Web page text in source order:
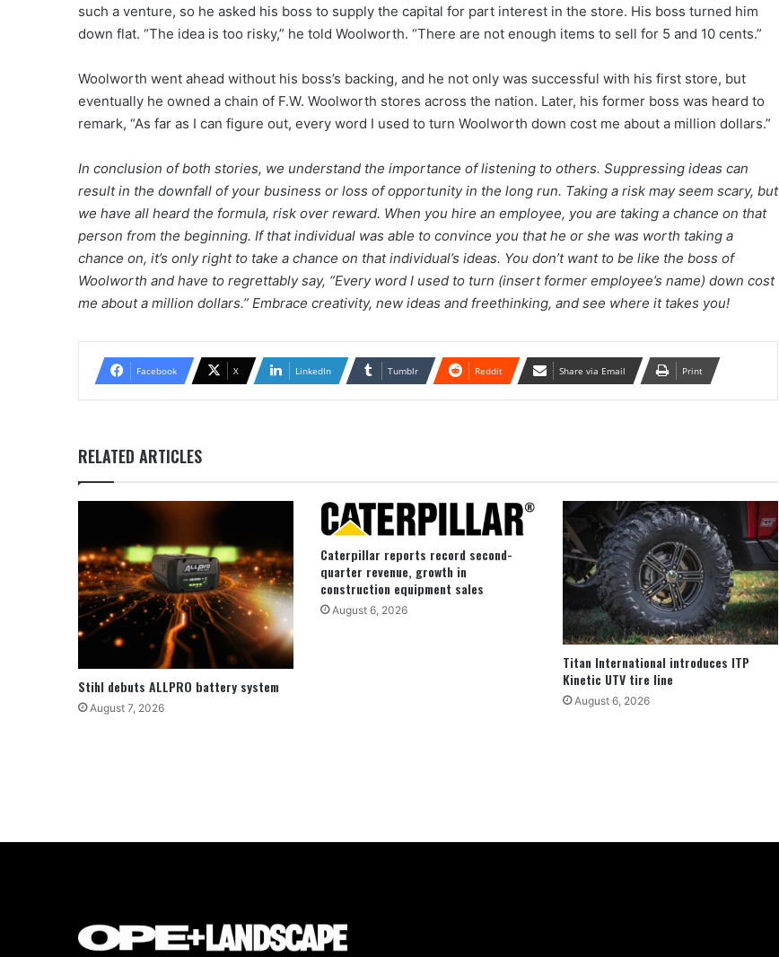
such a venture, so he asked his boss to supply the capital for part interest in the store. His boss turned him
down flat. “The idea is too risky,” he told Woolworth. “There are not enough items to sell for 5 and 10 cents.”
Woolworth went ahead without his boss’s backing, and he not only was successful with his first store, but
eventually he owned a chain of F.W. Woolworth stores across the nation. Later, his former boss was heard to
remark, “As far as I can figure out, every word I used to turn Woolworth down cost me about a million dollars.”
In conclusion of both stories, we understand the importance of listening to others. Suppressing ideas can
result in the downfall of your business or loss of opportunity in the long run. Taking a risk may seem scary, but
we have all heard the formula, risk over reward. When you hire an employee, you are taking a chance on that
person from the beginning. If that individual was able to convince you that he or she was worth taking a
chance on, it’s only right to take a chance on that individual’s ideas. You don’t want to be like the boss of
Woolworth and have to regrettably say, “Every word I used to turn (insert former employee’s name) down cost
me about a million dollars.” Embrace creativity, new ideas and freethinking, and see where it takes you!
Facebook X LinkedIn Tumblr Reddit Share via Email Print
RELATED ARTICLES
Stihl debuts ALLPRO battery system
August 7, 2026
Caterpillar reports record second-
quarter revenue, growth in
construction equipment sales
August 6, 2026
Titan International introduces ITP
Kinetic UTV tire line
August 6, 2026